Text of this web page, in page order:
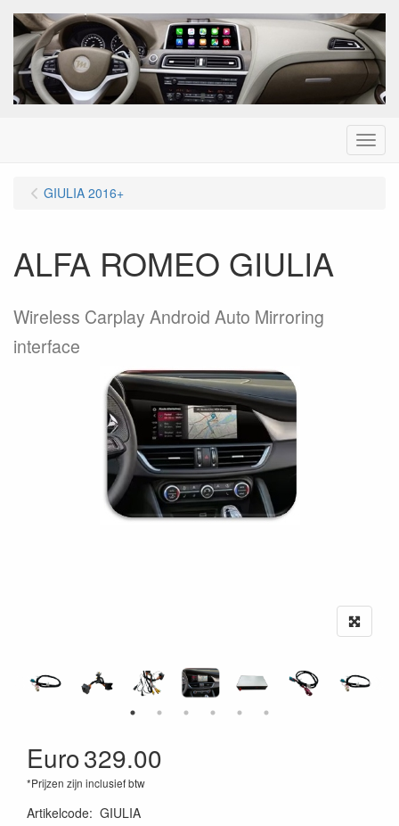
Menu
GIULIA 2016+
ALFA ROMEO GIULIA
Wireless Carplay Android Auto Mirroring
interface
Euro329.00
*Prijzen zijn inclusief btw
Artikelcode: GIULIA